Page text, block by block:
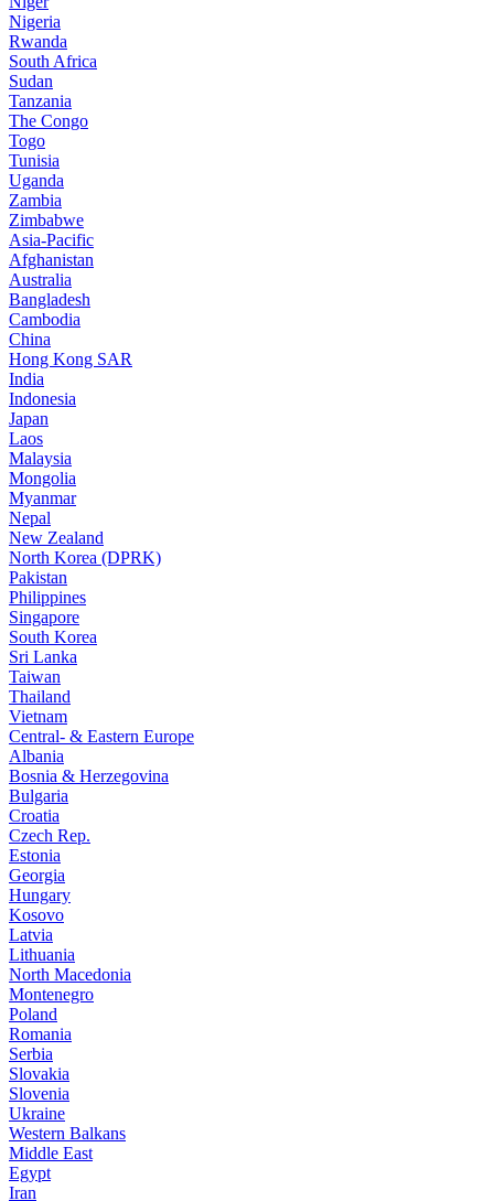
Nigeria
Rwanda
South Africa
Sudan
Tanzania
The Congo
Togo
Tunisia
Uganda
Zambia
Zimbabwe
Asia-Pacific
Afghanistan
Australia
Bangladesh
Cambodia
China
Hong Kong SAR
India
Indonesia
Japan
Laos
Malaysia
Mongolia
Myanmar
Nepal
New Zealand
North Korea (DPRK)
Pakistan
Philippines
Singapore
South Korea
Sri Lanka
Taiwan
Thailand
Vietnam
Central- & Eastern Europe
Albania
Bosnia & Herzegovina
Bulgaria
Croatia
Czech Rep.
Estonia
Georgia
Hungary
Kosovo
Latvia
Lithuania
North Macedonia
Montenegro
Poland
Romania
Serbia
Slovakia
Slovenia
Ukraine
Western Balkans
Middle East
Egypt
Iran